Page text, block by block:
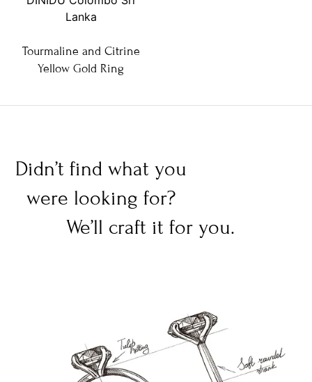
Tourmaline and Citrine
Yellow Gold Ring
Didn’t find what you
were looking for?
We’ll craft it for you.